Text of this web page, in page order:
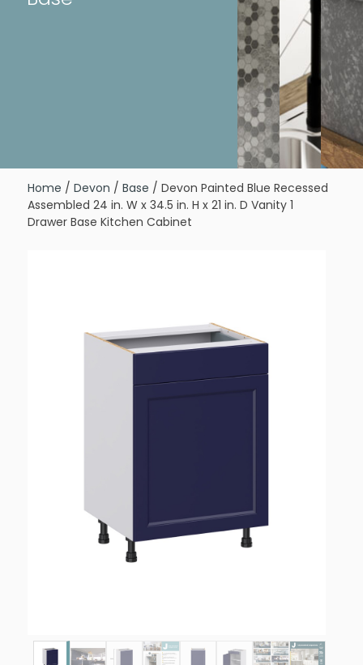
Home / Devon / Base / Devon Painted Blue Recessed
Assembled 24 in. W x 34.5 in. H x 21 in. D Vanity 1
Drawer Base Kitchen Cabinet